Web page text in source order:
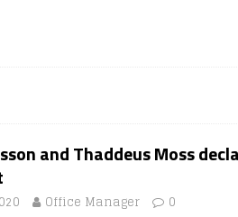
and Thaddeus Moss
Office Manager 0